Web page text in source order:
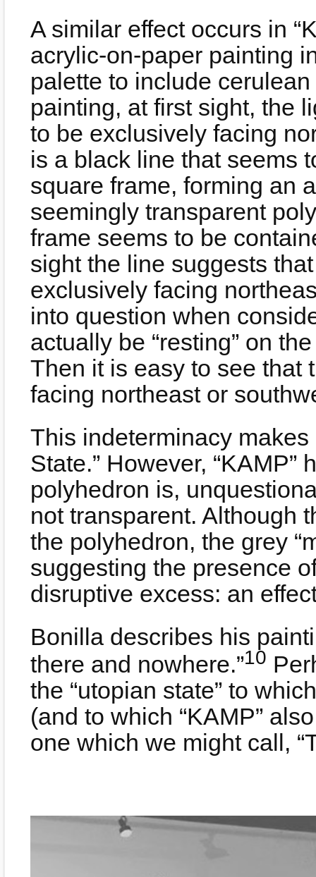
A similar effect occurs in
acrylic-on-paper painting
palette to include
painting, at first sight, the
to be exclusively facing
is a black line that seems
square frame, forming an
seemingly transparent
frame seems to be
sight the line suggests
exclusively facing
into question when
actually be “resting” on
Then it is easy to see that
facing northeast or
This indeterminacy makes
State.” However,
polyhedron is,
not transparent. Although
the polyhedron, the grey
suggesting the presence
disruptive excess: an
Bonilla describes his
there and nowhere.”10
the “utopian state” to
(and to which “KAMP”
one which we might call,